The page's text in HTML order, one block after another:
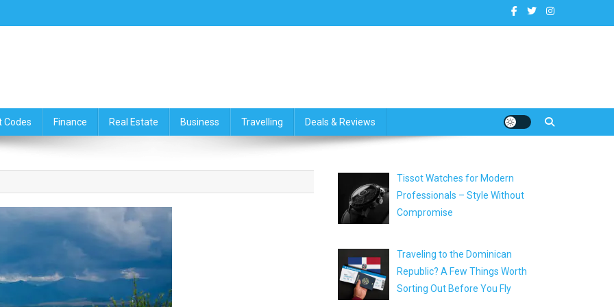
Codes Finance Real Estate Business Travelling Deals & Reviews
Tissot Watches for Modern
Professionals – Style Without
Compromise
Traveling to the Dominican
Republic? A Few Things Worth
Sorting Out Before You Fly